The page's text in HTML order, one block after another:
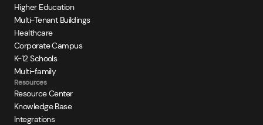
Higher Education
Multi-Tenant Buildings
Healthcare
Corporate Campus
K-12 Schools
Multi-family
Resources
Resource Center
Knowledge Base
Integrations